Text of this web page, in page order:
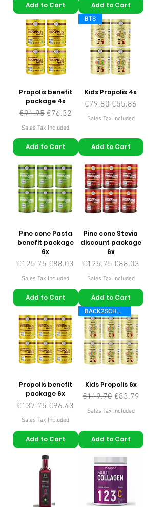
Add to Cart Add to Cart
Propolis benefit
package 4x
Regular Price
€91.95 Sale Price
€76.32
Sales Tax Included
Add to Cart
BTS
Kids Propolis 4x
Regular Price
€79.80 Sale Price
€55.86
Sales Tax Included
Add to Cart
Pine cone Pasta
benefit package
6x
Regular Price
€125.75 Sale Price
€88.03
Sales Tax Included
Add to Cart
Pine cone Stevia
discount package
6x
Regular Price
€125.75 Sale Price
€88.03
Sales Tax Included
Add to Cart
Propolis benefit
package 6x
Regular Price
€137.75 Sale Price
€96.43
Sales Tax Included
Add to Cart
BACK2SCHOOL
Kids Propolis 6x
Regular Price
€119.70 Sale Price
€83.79
Sales Tax Included
Add to Cart